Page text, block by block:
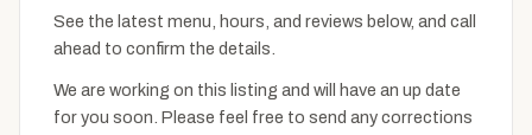
See the latest menu, hours, and reviews below, and call
ahead to confirm the details.
We are working on this listing and will have an up date
for you soon. Please feel free to send any corrections